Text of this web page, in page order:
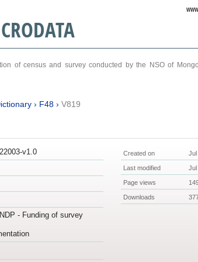
of census and survey conducted by the NSO of
› F48› V819
v1.0
- Funding of survey
Created on Jul
Last modified Jul
Page views
Downloads